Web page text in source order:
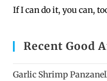
If I can do it, you can,
Recent Good
Garlic Shrimp